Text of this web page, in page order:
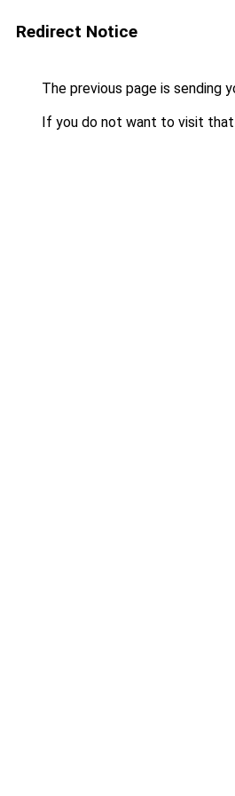
Redirect Notice
The previous page is sending
If you do not want to visit that